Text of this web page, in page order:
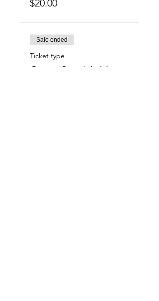
$20.00
Sale ended
Ticket type
Group Special: 6 for